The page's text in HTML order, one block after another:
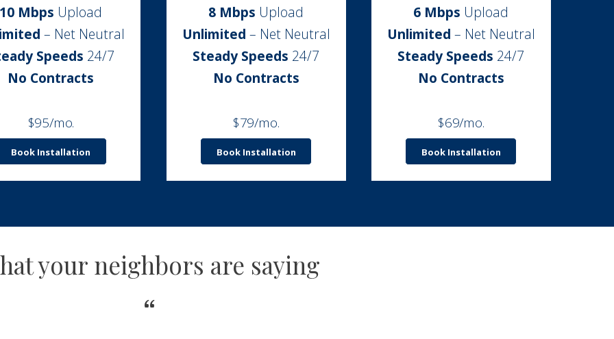
10 Mbps Upload
– Net Neutral
Speeds 24/7
No Contracts
8 Mbps Upload
Unlimited – Net Neutral
Steady Speeds 24/7
No Contracts
6 Mbps Upload
Unlimited – Net Neutral
Steady Speeds 24/7
No Contracts
$95/mo.
Book Installation
$79/mo.
Book Installation
$69/mo.
Book Installation
your neighbors are saying
“